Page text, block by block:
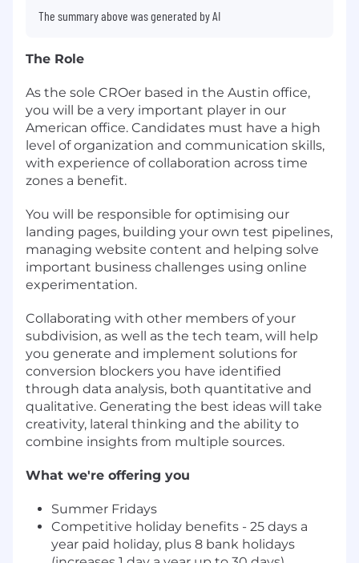
The summary above was generated by AI
The Role
As the sole CROer based in the Austin office,
you will be a very important player in our
American office. Candidates must have a high
level of organization and communication skills,
with experience of collaboration across time
zones a benefit.
You will be responsible for optimising our
landing pages, building your own test pipelines,
managing website content and helping solve
important business challenges using online
experimentation.
Collaborating with other members of your
subdivision, as well as the tech team, will help
you generate and implement solutions for
conversion blockers you have identified
through data analysis, both quantitative and
qualitative. Generating the best ideas will take
creativity, lateral thinking and the ability to
combine insights from multiple sources.
What we're offering you
Summer Fridays
Competitive holiday benefits - 25 days a
year paid holiday, plus 8 bank holidays